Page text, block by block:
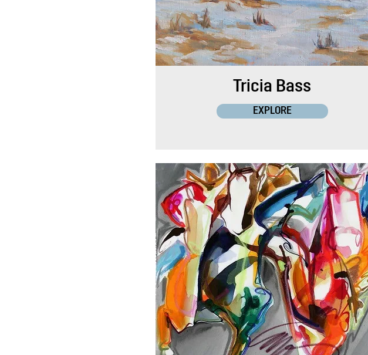
Tricia Bass
EXPLORE